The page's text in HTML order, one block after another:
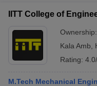
GATE CutoffGATE Result
EAMCET Exam Pattern
TS
Pattern MHT CET Answer Key
KCET Cutoff KCET Result
Answer KeyBITSAT Cutoff
IITT College of
Ownership:
Kala Amb
Rating:
M.Tech Mechanical